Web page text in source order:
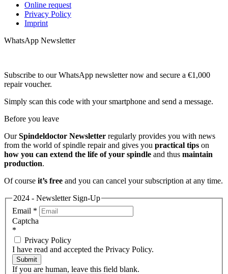
Online request
Privacy Policy
Imprint
WhatsApp Newsletter
Subscribe to our WhatsApp newsletter now and secure a €1,000
repair voucher.
Simply scan this code with your smartphone and send a message.
Before you leave
OurSpindeldoctor Newsletter regularly provides you with news
from the world of spindle repair and gives you practical tips on
how you can extend the life of your spindle and thus maintain
production.
Of course it’s free and you can cancel your subscription at any time.
2024 - Newsletter Sign-Up
Email *
Captcha
*
Privacy Policy
I have read and accepted the Privacy Policy.
Submit
If you are human, leave this field blank.